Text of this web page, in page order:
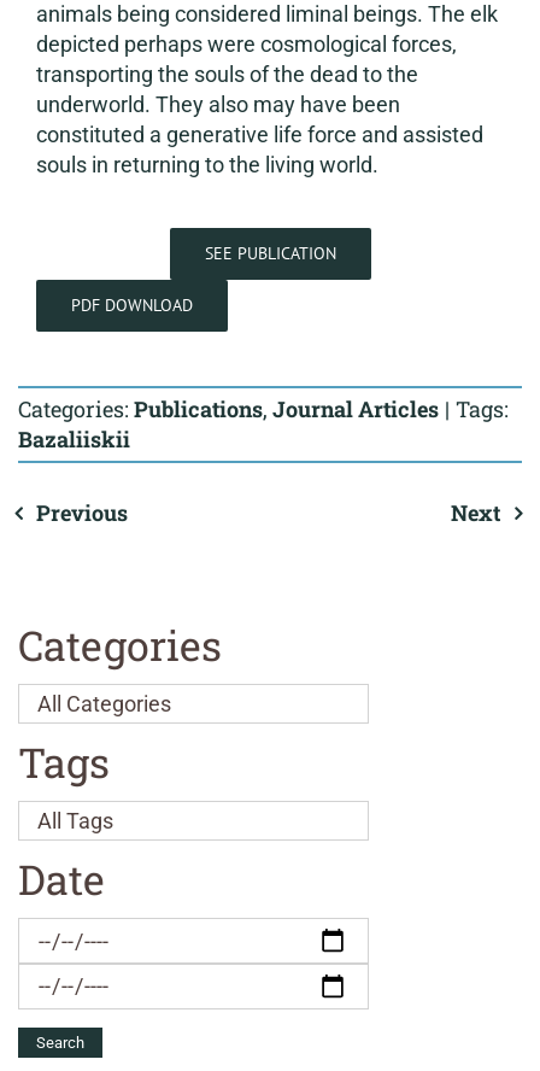
animals being considered liminal beings. The elk
depicted perhaps were cosmological forces,
transporting the souls of the dead to the
underworld. They also may have been
constituted a generative life force and assisted
souls in returning to the living world.
SEE PUBLICATION
PDF DOWNLOAD
Categories: Publications, Journal Articles | Tags:
Bazaliiskii
Previous Next
Categories
Tags
Date